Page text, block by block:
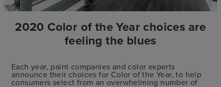
2020 Color of the Year choices are
feeling the blues
Each year, paint companies and color experts
announce their choices for Color of the Year, to help
consumers select from an overwhelming number of